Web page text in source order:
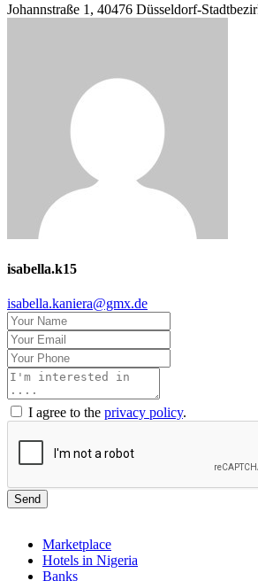
Johannstraße 1, 40476 Düsseldorf-
isabella.k15
isabella.kaniera@gmx.de
I agree to the privacy policy.
Send
Marketplace
Hotels in Nigeria
Banks